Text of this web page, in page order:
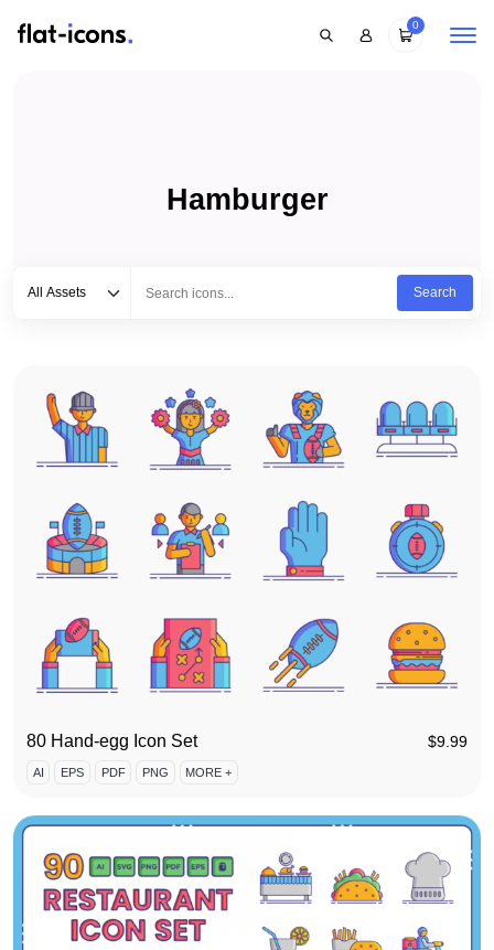
0
Hamburger
All Assets
Search
80 Hand-egg Icon Set $9.99
AI EPS PDF PNG MORE +